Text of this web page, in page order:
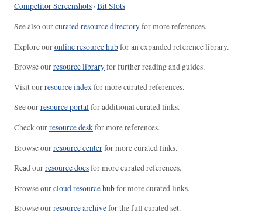
Competitor Screenshots ·Bit Slots
See also ourcurated resource directoryfor more references.
Explore ouronline resource hubfor an expanded reference library.
Browse ourresource libraryfor further reading and guides.
Visit ourresource indexfor more curated references.
See ourresource portalfor additional curated links.
Check ourresource deskfor more references.
Browse ourresource centerfor more curated links.
Read ourresource docsfor more curated references.
Browse ourcloud resource hubfor more curated links.
Browse ourresource archivefor the full curated set.